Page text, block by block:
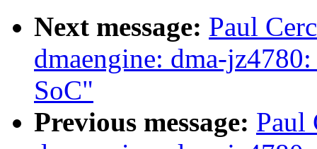
Next message: Paul
dmaengine: dma-
SoC"
Previous message: Paul